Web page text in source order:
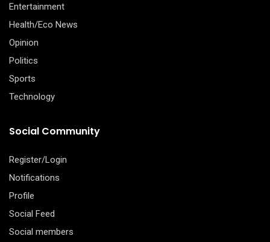
Entertainment
Health/Eco News
Opinion
Politics
Sports
Technology
Social Community
Register/Login
Notifications
Profile
Social Feed
Social members